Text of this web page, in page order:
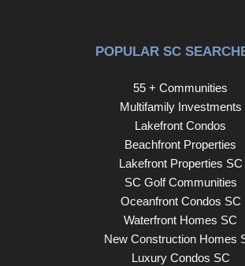
POPULAR SC
55 + Communities
Multifamily Investments
Lakefront Condos
Beachfront Properties
Lakefront Properties SC
SC Golf Communities
Oceanfront Condos SC
Waterfront Homes SC
New Construction Homes
Luxury Condos SC